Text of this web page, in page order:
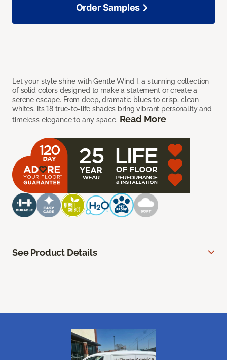
Let your style shine with Gentle Wind I, a stunning collection
of solid colors designed to make a statement or create a
serene escape. From deep, dramatic blues to crisp, clean
whites, its 18 true-to-life shades bring vibrant personality and
timeless elegance to any space. Read More
Order Samples
See Product Details